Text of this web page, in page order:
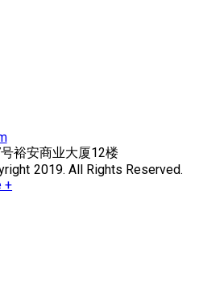
裕安商业大厦12楼
2019. All Rights Reserved.
+